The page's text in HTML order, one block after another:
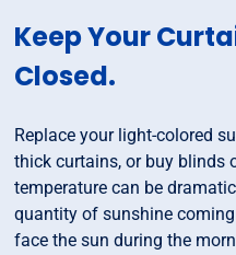
Keep Your
Closed.
Replace your light-colored
thick curtains, or buy blinds
temperature can be
quantity of sunshine
face the sun during the